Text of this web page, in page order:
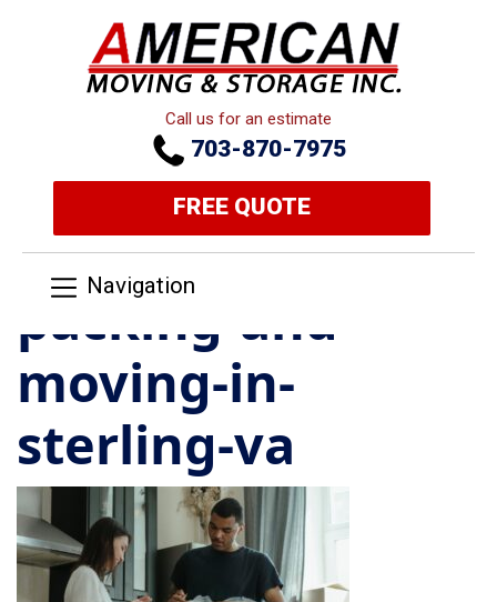
Call us for an estimate
703-870-7975
FREE QUOTE
Navigation
packing-and-
moving-in-
sterling-va